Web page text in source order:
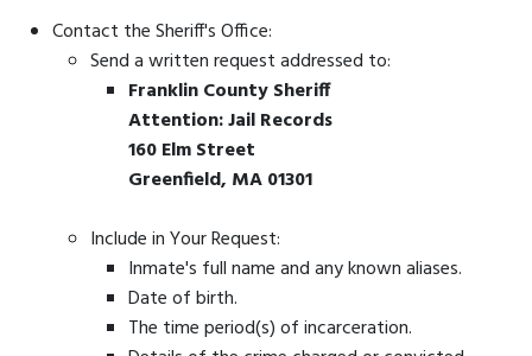
Contact the Sheriff's Office:
Send a written request addressed to:
Franklin County Sheriff
Attention: Jail Records
160 Elm Street
Greenfield, MA 01301
Include in Your Request:
Inmate's full name and any known aliases.
Date of birth.
The time period(s) of incarceration.